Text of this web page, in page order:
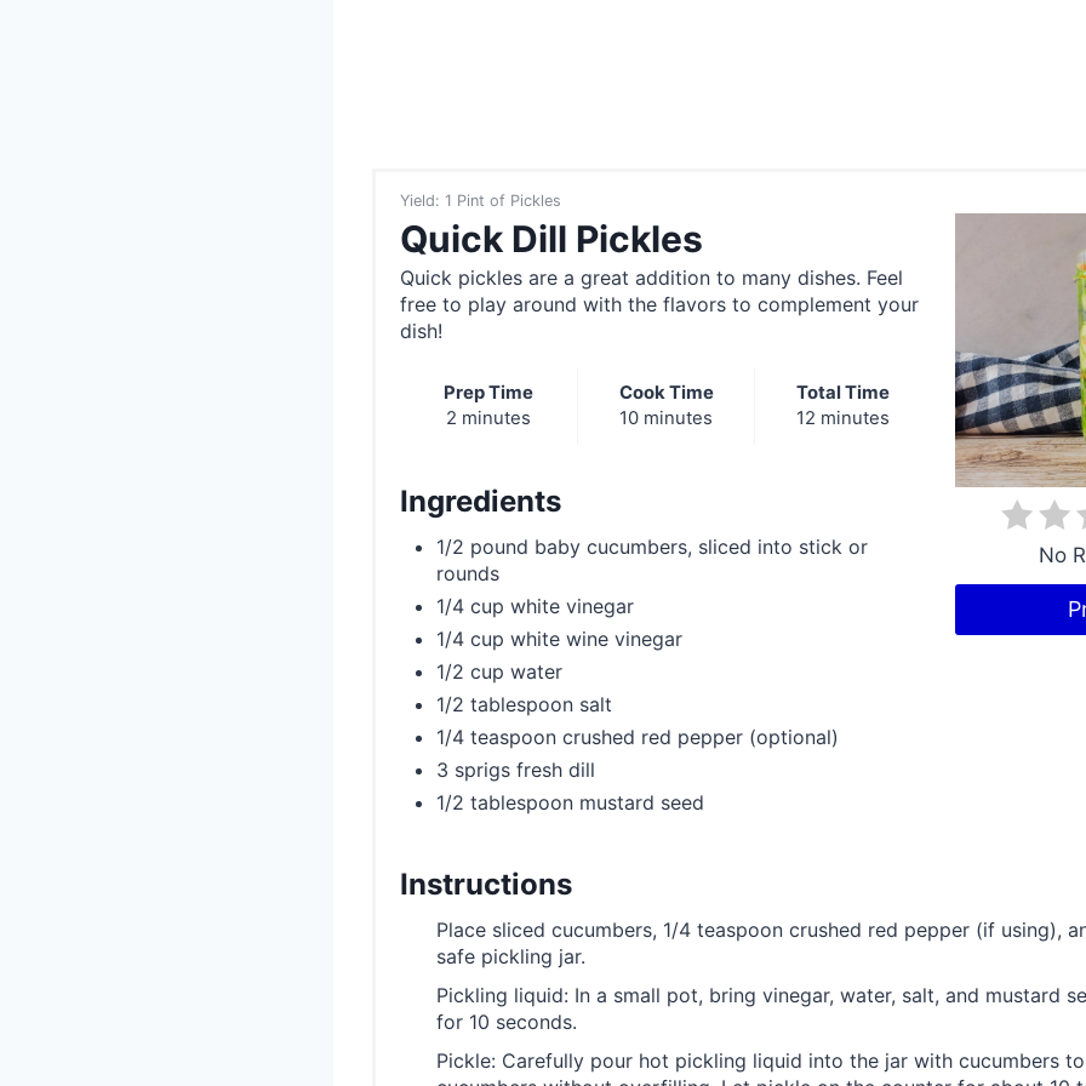
Yield: 1 Pint of Pickles
Quick Dill Pickles
No
Quick pickles are a great addition to many dishes. Feel
free to play around with the flavors to complement your
dish!
Prep Time
2 minutes
Cook Time
10 minutes
Total Time
12 minutes
Ingredients
1/2 pound baby cucumbers, sliced into stick or
rounds
1/4 cup white vinegar
1/4 cup white wine vinegar
1/2 cup water
1/2 tablespoon salt
1/4 teaspoon crushed red pepper (optional)
3 sprigs fresh dill
1/2 tablespoon mustard seed
Instructions
Place sliced cucumbers, 1/4 teaspoon crushed red pepper (if using),
safe pickling jar.
Pickling liquid: In a small pot, bring vinegar, water, salt, and mustard
for 10 seconds.
Pickle: Carefully pour hot pickling liquid into the jar with cucumbers